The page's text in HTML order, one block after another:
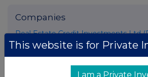
Companies
Real Estate Credit Investments Ltd
UK 100
This website is for Private
I am a Private